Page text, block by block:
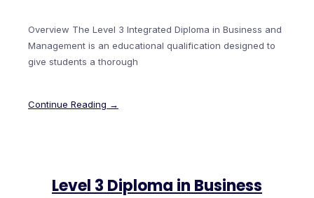
Overview The Level 3 Integrated Diploma in Business and
Management is an educational qualification designed to
give students a thorough
Continue Reading →
Level 3 Diploma in Business